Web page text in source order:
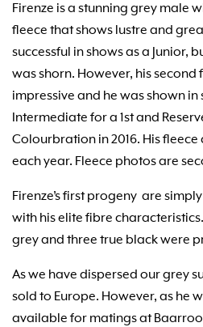
Firenze is a stunning grey male
fleece that shows lustre and
successful in shows as a Junior,
was shorn. However, his second
impressive and he was shown in
Intermediate for a 1st and
Colourbration in 2016. His
each year. Fleece photos are
Firenze’s first progeny are
with his elite fibre
grey and three true black were
As we have dispersed our grey
sold to Europe. However, as he
available for matings at